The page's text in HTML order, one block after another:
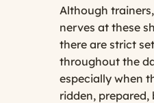
Although
nerves at these
there are strict
throughout the
especially when
ridden,